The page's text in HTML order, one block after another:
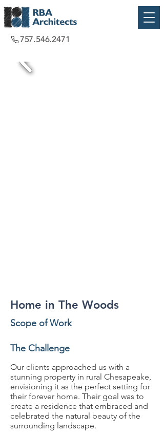
757.546.2471
Home in The Woods
Scope of Work
The Challenge
Our clients approached us with a
stunning property in rural Chesapeake,
envisioning it as the perfect setting for
their forever home. Their goal was to
create a residence that embraced and
celebrated the natural beauty of the
surrounding landscape.